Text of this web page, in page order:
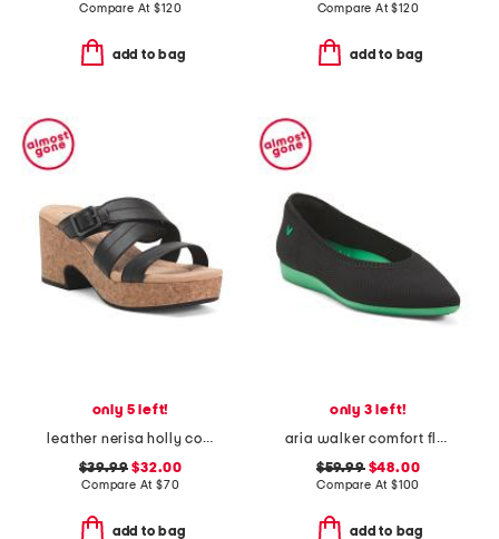
Compare At$120
add to bag
Compare At$120
add to bag
only 5 left!
leather nerisa holly comfort sandals
$39.99 $32.00
Compare At $70
add to bag
only 3 left!
aria walker comfort flats
$59.99$48.00
Compare At $100
add to bag